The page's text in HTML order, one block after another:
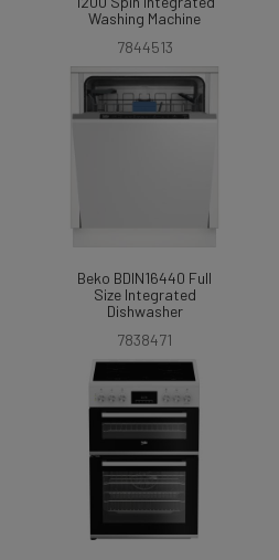
Washing Machine
7844513
Beko BDIN16440 Full
Size Integrated
Dishwasher
7838471